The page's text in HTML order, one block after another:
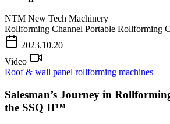
NTM New Tech Machinery
Rollforming Channel Portable Rollforming
2023.10.20
Video
Roof & wall panel rollforming machines
Salesman’s Journey in
the SSQ II™